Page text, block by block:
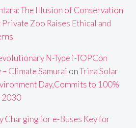
The Illusion of Conservation
Private Zoo Raises Ethical and
N-Type i-TOPCon
Climate Samurai onTrina Solar
Day,Commits to 100%
2030
for e-Buses Key for